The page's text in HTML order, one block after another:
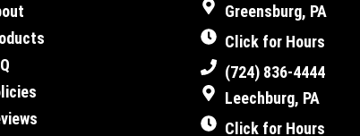
Greensburg, PA
Click for Hours
(724) 836-4444
Leechburg, PA
Click for Hours